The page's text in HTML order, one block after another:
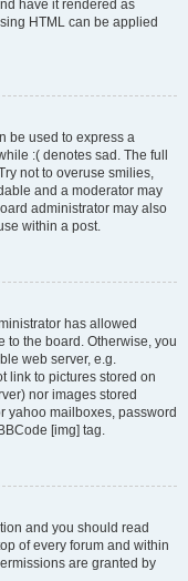
have it rendered as
HTML can be applied
be used to express a
:( denotes sad. The full
not to overuse smilies,
and a moderator may
administrator may also
within a post.
has allowed
to the board. Otherwise, you
web server, e.g.
link to pictures stored on
nor images stored
yahoo mailboxes, password
[img] tag.
and you should read
of every forum and within
are granted by